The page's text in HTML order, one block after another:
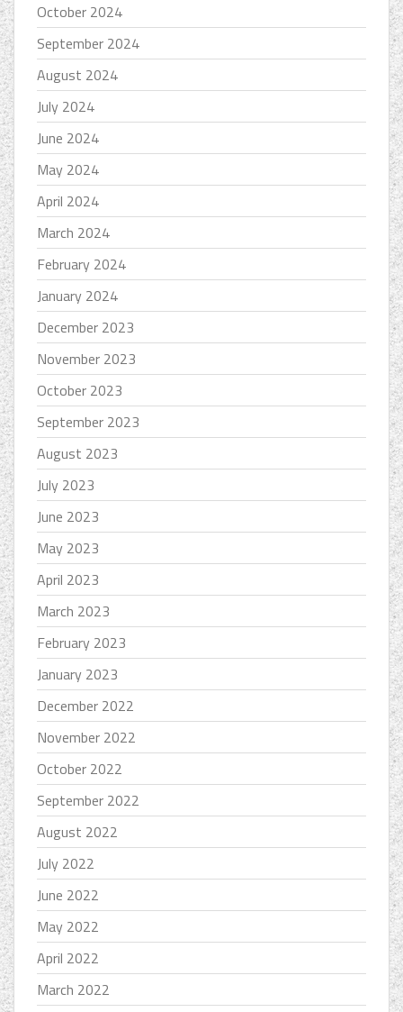
October 2024
September 2024
August 2024
July 2024
June 2024
May 2024
April 2024
March 2024
February 2024
January 2024
December 2023
November 2023
October 2023
September 2023
August 2023
July 2023
June 2023
May 2023
April 2023
March 2023
February 2023
January 2023
December 2022
November 2022
October 2022
September 2022
August 2022
July 2022
June 2022
May 2022
April 2022
March 2022